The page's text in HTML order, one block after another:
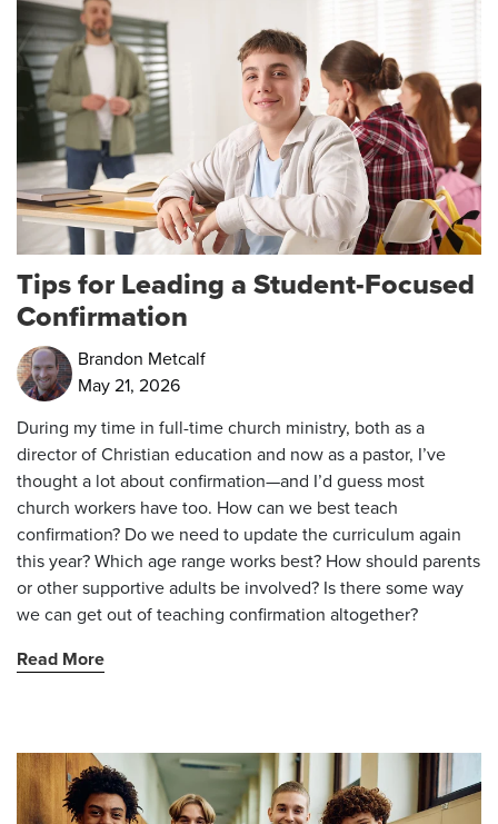
Tips for Leading a Student-Focused
Confirmation
Brandon Metcalf
May 21, 2026
During my time in full-time church ministry, both as a
director of Christian education and now as a pastor, I’ve
thought a lot about confirmation—and I’d guess most
church workers have too. How can we best teach
confirmation? Do we need to update the curriculum again
this year? Which age range works best? How should parents
or other supportive adults be involved? Is there some way
we can get out of teaching confirmation altogether?
Read More